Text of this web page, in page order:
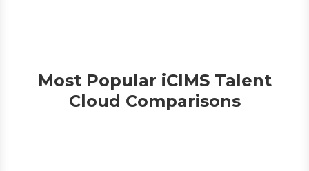
Most Popular iCIMS Talent
Cloud Comparisons